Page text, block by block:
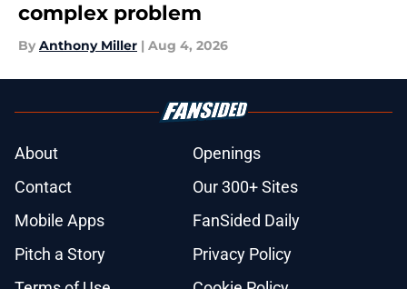
complex problem
By Anthony Miller | Aug 4, 2026
About
Openings
Contact
Our 300+ Sites
Mobile Apps
FanSided Daily
Pitch a Story
Privacy Policy